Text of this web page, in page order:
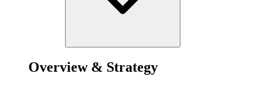
Overview & Strategy